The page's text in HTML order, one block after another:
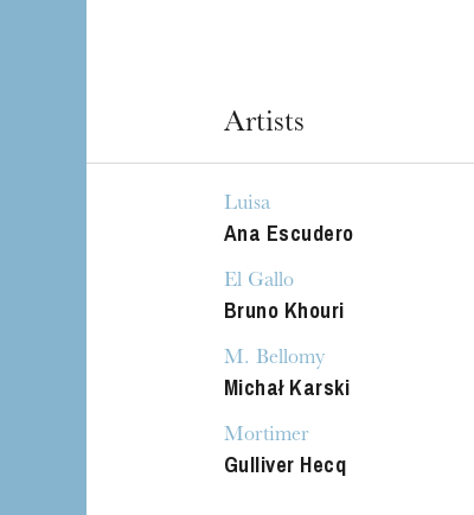
Artists
Luisa
Ana Escudero
El Gallo
Bruno Khouri
M. Bellomy
Michał Karski
Mortimer
Gulliver Hecq